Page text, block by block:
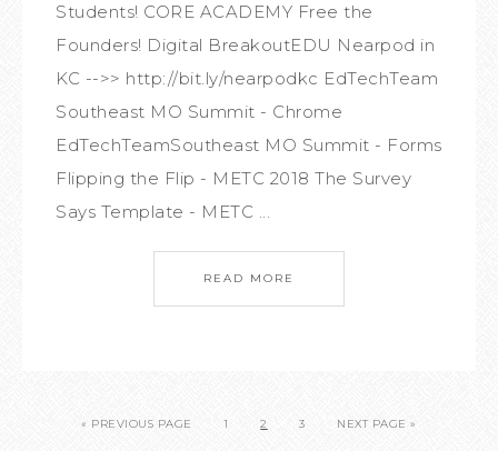
Students! CORE ACADEMY Free the
Founders! Digital BreakoutEDU Nearpod in
KC -->> http://bit.ly/nearpodkc EdTechTeam
Southeast MO Summit - Chrome
EdTechTeamSoutheast MO Summit - Forms
Flipping the Flip - METC 2018 The Survey
Says Template - METC ...
READ MORE
« PREVIOUS PAGE 1 2 3 NEXT PAGE »